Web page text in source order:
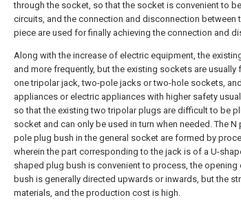
through the socket, so that the socket is convenient to
circuits, and the connection and disconnection between
piece are used for finally achieving the connection and
Along with the increase of electric equipment, the
and more frequently, but the existing sockets are usually
one tripolar jack, two-pole jacks or two-hole sockets,
appliances or electric appliances with higher safety
so that the existing two tripolar plugs are difficult to be
socket and can only be used in turn when needed. The
pole plug bush in the general socket are formed by
wherein the part corresponding to the jack is of a U-
shaped plug bush is convenient to process, the opening
bush is generally directed upwards or inwards, but the
materials, and the production cost is high.